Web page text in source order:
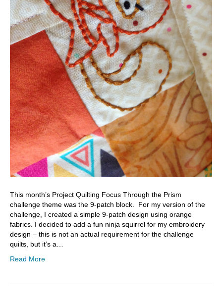
This month’s Project Quilting Focus Through the Prism
challenge theme was the 9-patch block. For my version of the
challenge, I created a simple 9-patch design using orange
fabrics. I decided to add a fun ninja squirrel for my embroidery
design – this is not an actual requirement for the challenge
quilts, but it’s a…
Read More